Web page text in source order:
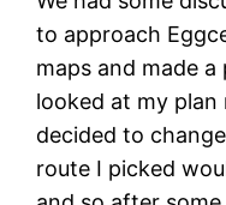
to approach
maps and made a
looked at my plan
decided to
route I picked